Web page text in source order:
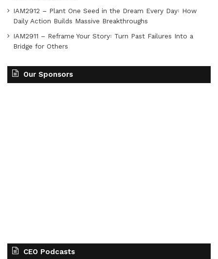
IAM2912 – Plant One Seed in the Dream Every Day꞉ How
Daily Action Builds Massive Breakthroughs
IAM2911 – Reframe Your Story꞉ Turn Past Failures Into a
Bridge for Others
Our Sponsors
CEO Podcasts